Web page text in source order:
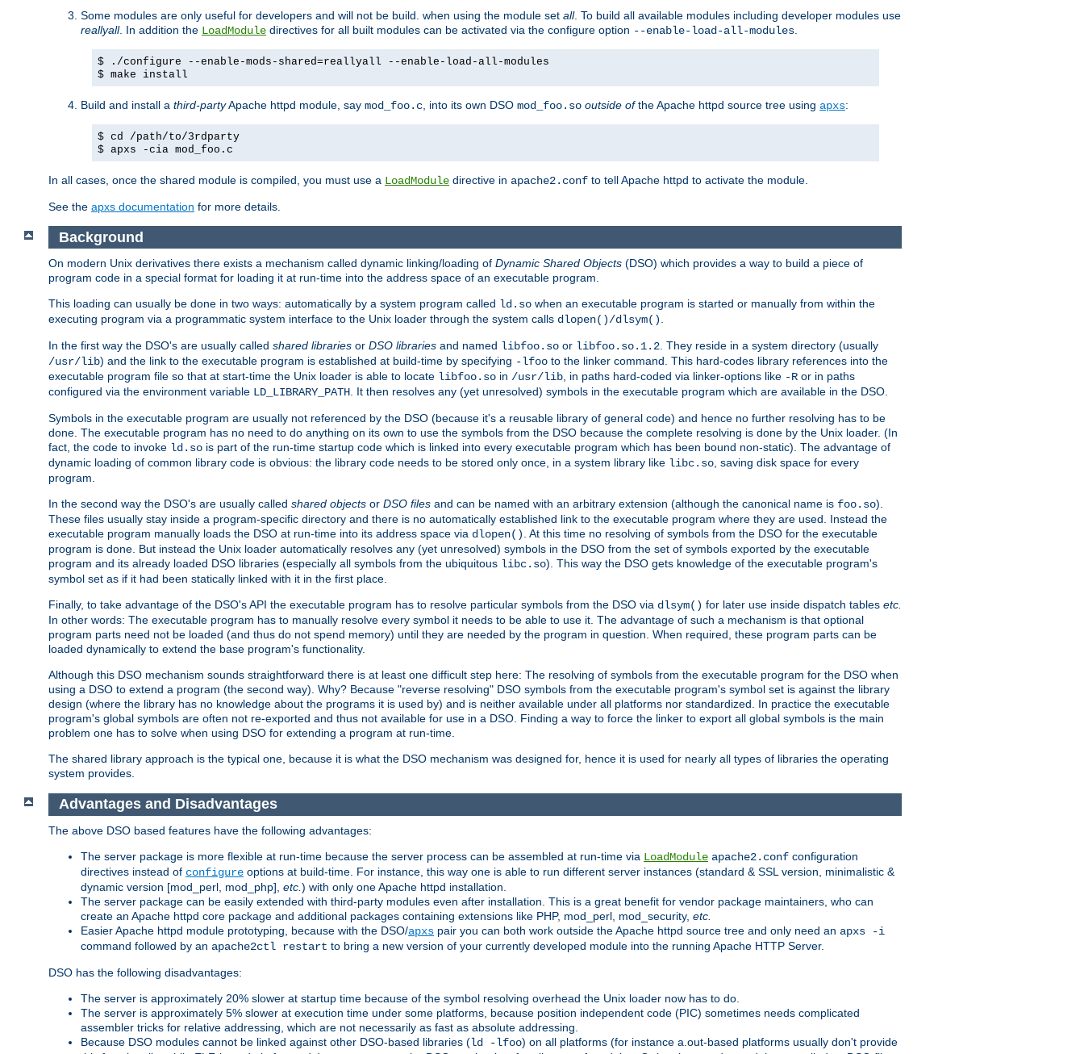
Some modules are only useful for developers and will not be build. when using the module set all. To build all available modules including developer modules use
reallyall. In addition the LoadModule directives for all built modules can be activated via the configure option --enable-load-all-modules
$ ./configure --enable-mods-shared=reallyall --enable-load-all-modules
$ make install
Build and install a third-partyApache httpd module, say mod_foo.c , into its own DSO mod_foo.so outside ofthe Apache httpd source tree using apxs:
$ cd /path/to/3rdparty
$ apxs -cia mod_foo.c
In all cases, once the shared module is compiled, you must use a LoadModule directive in apache2.conf to tell Apache httpd to activate the module.
See the apxs documentation for more details.
Background
On modern Unix derivatives there exists a mechanism called dynamic linking/loading of Dynamic Shared Objects (DSO) which provides a way to build a piece of
program code in a special format for loading it at run-time into the address space of an executable program.
This loading can usually be done in two ways: automatically by a system program called ld.so when an executable program is started or manually from within the
executing program via a programmatic system interface to the Unix loader through the system calls dlopen()/dlsym().
In the first way the DSO's are usually called shared libraries or DSO libraries and named libfoo.so or libfoo.so.1.2. They reside in a system directory (usually
/usr/lib) and the link to the executable program is established at build-time by specifying -lfoo to the linker command. This hard-codes library references into the
executable program file so that at start-time the Unix loader is able to locate libfoo.so in /usr/lib, in paths hard-coded via linker-options like -R or in paths
configured via the environment variable LD_LIBRARY_PATH. It then resolves any (yet unresolved) symbols in the executable program which are available in the DSO.
Symbols in the executable program are usually not referenced by the DSO (because it's a reusable library of general code) and hence no further resolving has to be
done. The executable program has no need to do anything on its own to use the symbols from the DSO because the complete resolving is done by the Unix loader. (In
fact, the code to invoke ld.so is part of the run-time startup code which is linked into every executable program which has been bound non-static). The advantage of
dynamic loading of common library code is obvious: the library code needs to be stored only once, in a system library like libc.so, saving disk space for every
program.
In the second way the DSO's are usually called shared objects or DSO files and can be named with an arbitrary extension (although the canonical name is foo.so).
These files usually stay inside a program-specific directory and there is no automatically established link to the executable program where they are used. Instead the
executable program manually loads the DSO at run-time into its address space via dlopen(). At this time no resolving of symbols from the DSO for the executable
program is done. But instead the Unix loader automatically resolves any (yet unresolved) symbols in the DSO from the set of symbols exported by the executable
program and its already loaded DSO libraries (especially all symbols from the ubiquitous libc.so). This way the DSO gets knowledge of the executable program's
symbol set as if it had been statically linked with it in the first place.
Finally, to take advantage of the DSO's API the executable program has to resolve particular symbols from the DSO via dlsym() for later use inside dispatch tables etc.
In other words: The executable program has to manually resolve every symbol it needs to be able to use it. The advantage of such a mechanism is that optional
program parts need not be loaded (and thus do not spend memory) until they are needed by the program in question. When required, these program parts can be
loaded dynamically to extend the base program's functionality.
Although this DSO mechanism sounds straightforward there is at least one difficult step here: The resolving of symbols from the executable program for the DSO when
using a DSO to extend a program (the second way). Why? Because "reverse resolving" DSO symbols from the executable program's symbol set is against the library
design (where the library has no knowledge about the programs it is used by) and is neither available under all platforms nor standardized. In practice the executable
program's global symbols are often not re-exported and thus not available for use in a DSO. Finding a way to force the linker to export all global symbols is the main
problem one has to solve when using DSO for extending a program at run-time.
The shared library approach is the typical one, because it is what the DSO mechanism was designed for, hence it is used for nearly all types of libraries the operating
system provides.
Advantages and Disadvantages
The above DSO based features have the following advantages:
The server package is more flexible at run-time because the server process can be assembled at run-time via LoadModule apache2.conf configuration
directives instead of configure options at build-time. For instance, this way one is able to run different server instances (standard & SSL version, minimalistic &
dynamic version [mod_perl, mod_php], etc. ) with only one Apache httpd installation.
The server package can be easily extended with third-party modules even after installation. This is a great benefit for vendor package maintainers, who can
create an Apache httpd core package and additional packages containing extensions like PHP, mod_perl, mod_security, etc.
Easier Apache httpd module prototyping, because with the DSO/apxs pair you can both work outside the Apache httpd source tree and only need an apxs -i
command followed by an apache2ctl restart to bring a new version of your currently developed module into the running Apache HTTP Server.
DSO has the following disadvantages:
The server is approximately 20% slower at startup time because of the symbol resolving overhead the Unix loader now has to do.
The server is approximately 5% slower at execution time under some platforms, because position independent code (PIC) sometimes needs complicated
assembler tricks for relative addressing, which are not necessarily as fast as absolute addressing.
Because DSO modules cannot be linked against other DSO-based libraries (ld -lfoo) on all platforms (for instance a.out-based platforms usually don't provide